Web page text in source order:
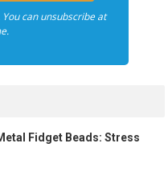
can unsubscribe at
Fidget Beads: Stress